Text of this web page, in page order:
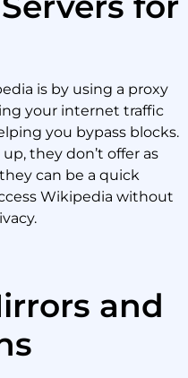
is by using a proxy
your internet traffic
you bypass blocks.
they don’t offer as
can be a quick
Wikipedia without
and